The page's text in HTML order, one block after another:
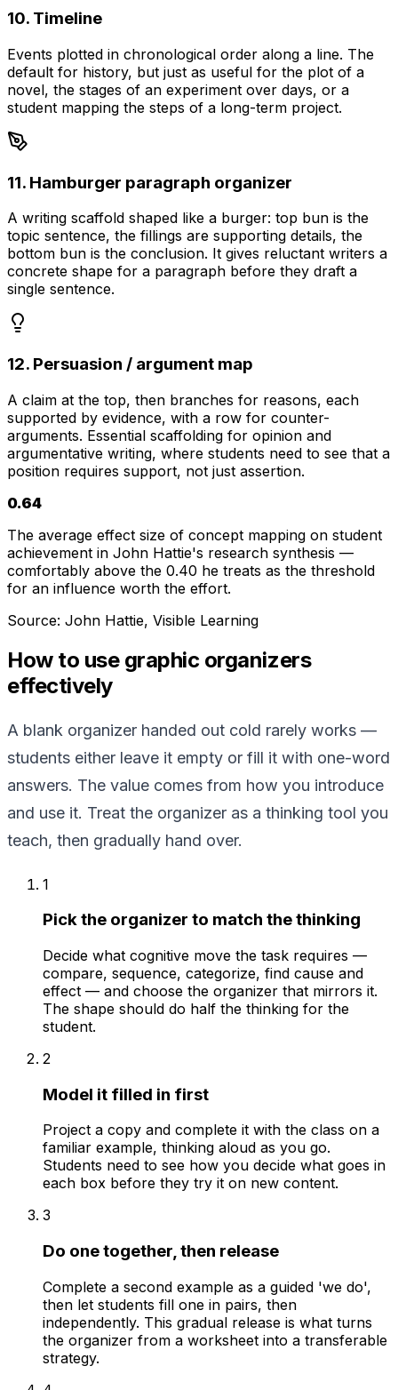
10. Timeline
Events plotted in chronological order along a line. The
default for history, but just as useful for the plot of a
novel, the stages of an experiment over days, or a
student mapping the steps of a long-term project.
11. Hamburger paragraph organizer
A writing scaffold shaped like a burger: top bun is the
topic sentence, the fillings are supporting details, the
bottom bun is the conclusion. It gives reluctant writers a
concrete shape for a paragraph before they draft a
single sentence.
12. Persuasion / argument map
A claim at the top, then branches for reasons, each
supported by evidence, with a row for counter-
arguments. Essential scaffolding for opinion and
argumentative writing, where students need to see that a
position requires support, not just assertion.
0.64
The average effect size of concept mapping on student
achievement in John Hattie's research synthesis —
comfortably above the 0.40 he treats as the threshold
for an influence worth the effort.
Source: John Hattie, Visible Learning
How to use graphic organizers
effectively
A blank organizer handed out cold rarely works —
students either leave it empty or fill it with one-word
answers. The value comes from how you introduce
and use it. Treat the organizer as a thinking tool you
teach, then gradually hand over.
1
Pick the organizer to match the thinking
Decide what cognitive move the task requires —
compare, sequence, categorize, find cause and
effect — and choose the organizer that mirrors it.
The shape should do half the thinking for the
student.
2
Model it filled in first
Project a copy and complete it with the class on a
familiar example, thinking aloud as you go.
Students need to see how you decide what goes in
each box before they try it on new content.
3
Do one together, then release
Complete a second example as a guided 'we do',
then let students fill one in pairs, then
independently. This gradual release is what turns
the organizer from a worksheet into a transferable
strategy.